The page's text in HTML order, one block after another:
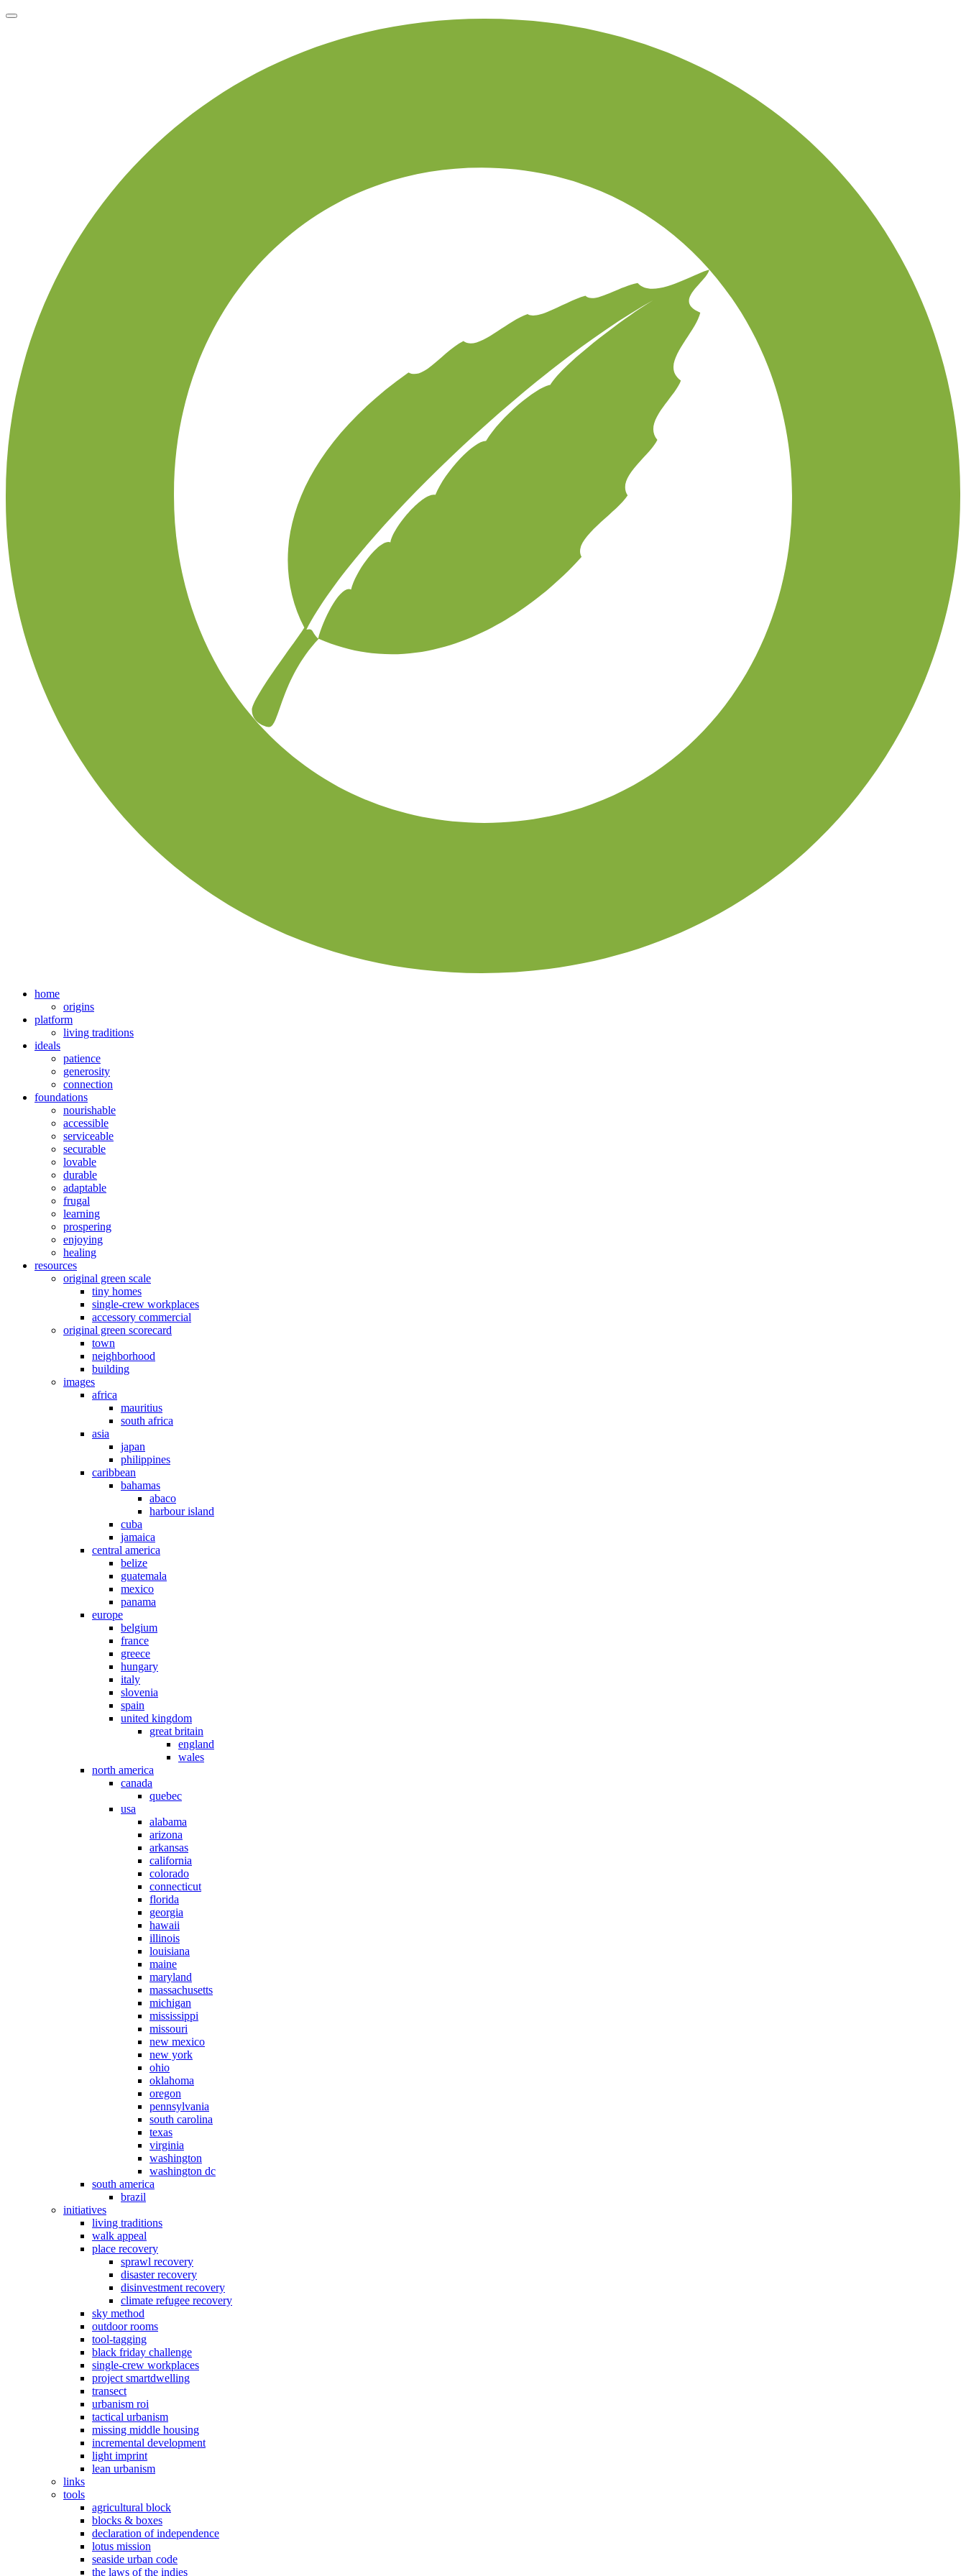
home
origins
platform
living traditions
ideals
patience
generosity
connection
foundations
nourishable
accessible
serviceable
securable
lovable
durable
adaptable
frugal
learning
prospering
enjoying
healing
resources
original green scale
tiny homes
single-crew workplaces
accessory commercial
original green scorecard
town
neighborhood
building
images
africa
mauritius
south africa
asia
japan
philippines
caribbean
bahamas
abaco
harbour island
cuba
jamaica
central america
belize
guatemala
mexico
panama
europe
belgium
france
greece
hungary
italy
slovenia
spain
united kingdom
great britain
england
wales
north america
canada
quebec
usa
alabama
arizona
arkansas
california
colorado
connecticut
florida
georgia
hawaii
illinois
louisiana
maine
maryland
massachusetts
michigan
mississippi
missouri
new mexico
new york
ohio
oklahoma
oregon
pennsylvania
south carolina
texas
virginia
washington
washington dc
south america
brazil
initiatives
living traditions
walk appeal
place recovery
sprawl recovery
disaster recovery
disinvestment recovery
climate refugee recovery
sky method
outdoor rooms
tool-tagging
black friday challenge
single-crew workplaces
project smartdwelling
transect
urbanism roi
tactical urbanism
missing middle housing
incremental development
light imprint
lean urbanism
links
tools
agricultural block
blocks & boxes
declaration of independence
lotus mission
seaside urban code
the laws of the indies